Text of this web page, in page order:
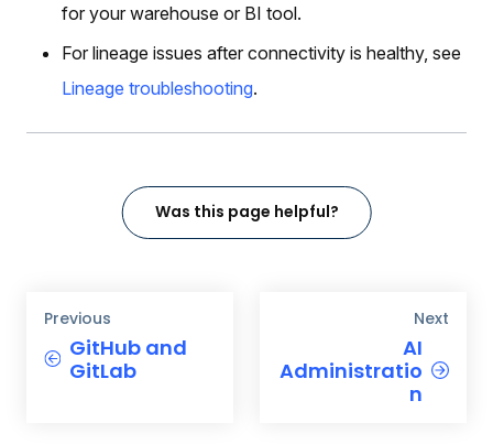
for your warehouse or BI tool.
For lineage issues after connectivity is healthy, see
Lineage troubleshooting.
Was this page helpful?
Previous
GitHub and
GitLab
Next
AI
Administratio
n